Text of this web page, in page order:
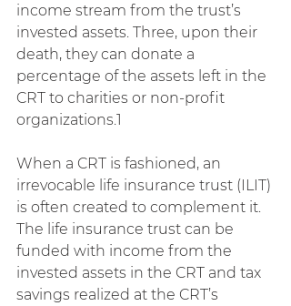
income stream from the trust’s
invested assets. Three, upon their
death, they can donate a
percentage of the assets left in the
CRT to charities or non-profit
organizations.1
When a CRT is fashioned, an
irrevocable life insurance trust (ILIT)
is often created to complement it.
The life insurance trust can be
funded with income from the
invested assets in the CRT and tax
savings realized at the CRT’s